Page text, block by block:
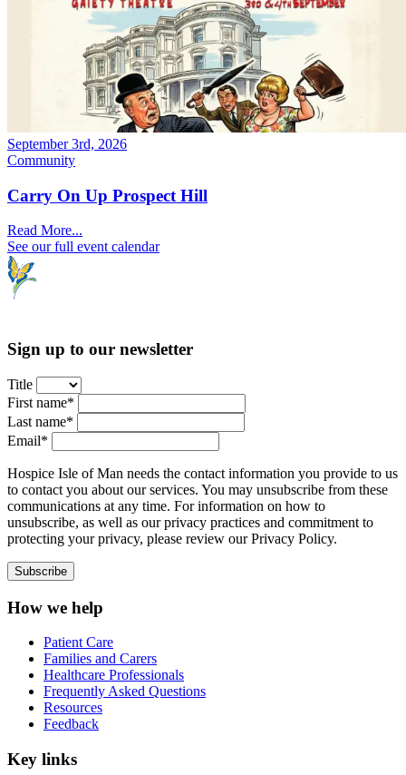
September 3rd, 2026
Community
Carry On Up Prospect Hill
Read More...
See our full event calendar
Sign up to our newsletter
Title
First name*
Last name*
Email*
Hospice Isle of Man needs the contact information you provide to us
to contact you about our services. You may unsubscribe from these
communications at any time. For information on how to
unsubscribe, as well as our privacy practices and commitment to
protecting your privacy, please review our Privacy Policy.
How we help
Patient Care
Families and Carers
Healthcare Professionals
Frequently Asked Questions
Resources
Feedback
Key links